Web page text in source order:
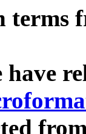
terms
have